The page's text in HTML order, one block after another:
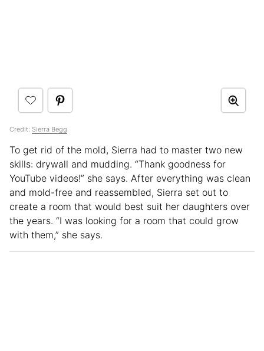
Credit: Sierra Begg
To get rid of the mold, Sierra had to master two new
skills: drywall and mudding. “Thank goodness for
YouTube videos!” she says. After everything was clean
and mold-free and reassembled, Sierra set out to
create a room that would best suit her daughters over
the years. “I was looking for a room that could grow
with them,” she says.